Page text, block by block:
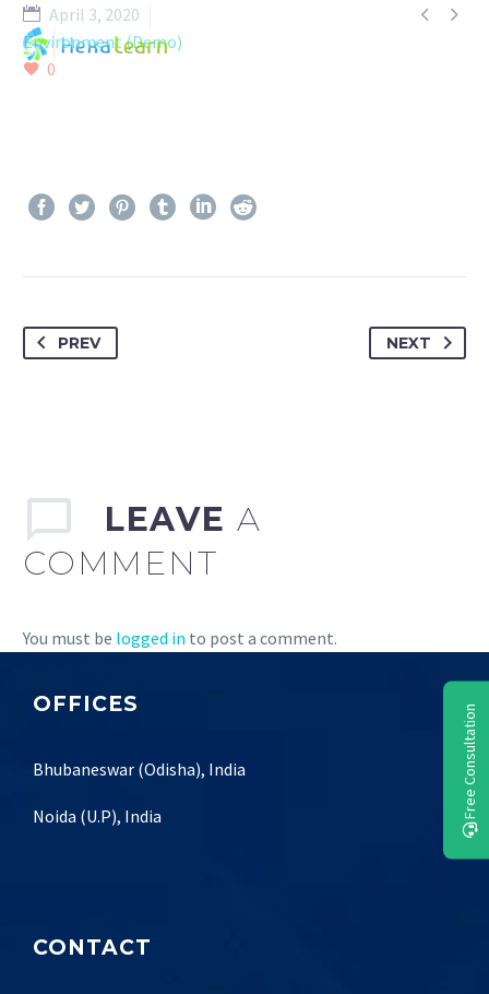
 
April 3, 2020
Environment (Demo)
0
PREV NEXT
LEAVE A
COMMENT
You must be logged in to post a comment.
OFFICES
Bhubaneswar (Odisha), India
Noida (U.P), India
CONTACT
Free Consultation